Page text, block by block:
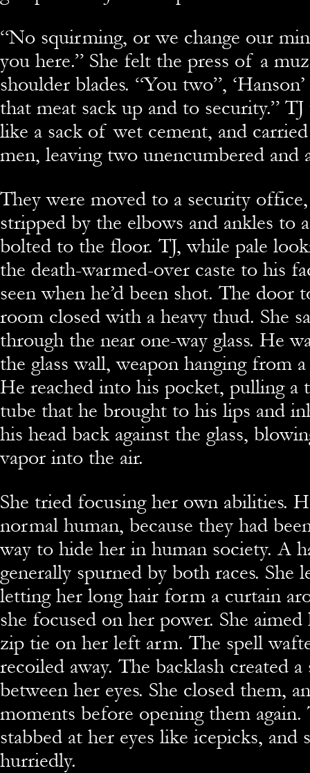
“No squirming, or we change our
you here.” She felt the press of a
shoulder blades. “You two”,
that meat sack up and to security.”
like a sack of wet cement, and
men, leaving two unencumbered and
They were moved to a security
stripped by the elbows and ankles to
bolted to the floor. TJ, while pale
the death-warmed-over caste to his
seen when he’d been shot. The door
room closed with a heavy thud. She
through the near one-way glass. He
the glass wall, weapon hanging from
He reached into his pocket, pulling a
tube that he brought to his lips and
his head back against the glass,
vapor into the air.
She tried focusing her own abilities.
normal human, because they had
way to hide her in human society. A
generally spurned by both races. She
letting her long hair form a curtain
she focused on her power. She
zip tie on her left arm. The spell
recoiled away. The backlash created
between her eyes. She closed them,
moments before opening them
stabbed at her eyes like icepicks, and
hurriedly.